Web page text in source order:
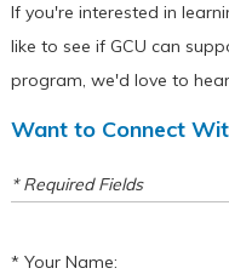
If you're interested in
like to see if GCU can
program, we'd love to
Want to Connect
* Required Fields
Your Name: